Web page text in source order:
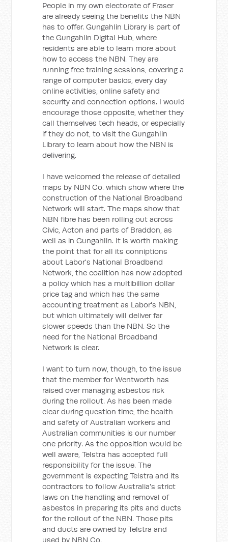
People in my own electorate of Fraser
are already seeing the benefits the NBN
has to offer. Gungahlin Library is part of
the Gungahlin Digital Hub, where
residents are able to learn more about
how to access the NBN. They are
running free training sessions, covering a
range of computer basics, every day
online activities, online safety and
security and connection options. I would
encourage those opposite, whether they
call themselves tech heads, or especially
if they do not, to visit the Gungahlin
Library to learn about how the NBN is
delivering.
I have welcomed the release of detailed
maps by NBN Co. which show where the
construction of the National Broadband
Network will start. The maps show that
NBN fibre has been rolling out across
Civic, Acton and parts of Braddon, as
well as in Gungahlin. It is worth making
the point that for all its conniptions
about Labor's National Broadband
Network, the coalition has now adopted
a policy which has a multibillion dollar
price tag and which has the same
accounting treatment as Labor's NBN,
but which ultimately will deliver far
slower speeds than the NBN. So the
need for the National Broadband
Network is clear.
I want to turn now, though, to the issue
that the member for Wentworth has
raised over managing asbestos risk
during the rollout. As has been made
clear during question time, the health
and safety of Australian workers and
Australian communities is our number
one priority. As the opposition would be
well aware, Telstra has accepted full
responsibility for the issue. The
government is expecting Telstra and its
contractors to follow Australia's strict
laws on the handling and removal of
asbestos in preparing its pits and ducts
for the rollout of the NBN. Those pits
and ducts are owned by Telstra and
used by NBN Co.